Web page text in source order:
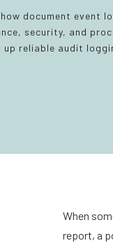
document event
security, and
reliable audit
When
report, a